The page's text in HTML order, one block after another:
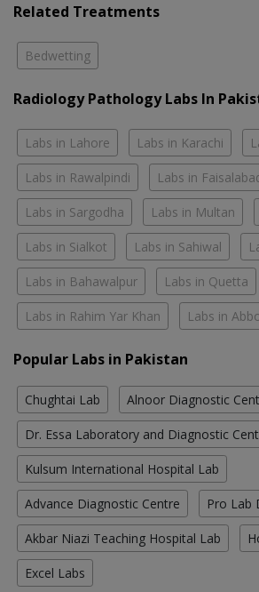
Related Treatments
Bedwetting
Radiology Pathology Labs In
Labs in Lahore Labs in Karachi
Labs in Rawalpindi Labs in
Labs in Sargodha Labs in Multan
Labs in Sialkot Labs in Sahiwal
Labs in Bahawalpur Labs in Quetta
Labs in Rahim Yar Khan Labs in
Popular Labs in Pakistan
Chughtai Lab Alnoor Diagnostic
Dr. Essa Laboratory and Diagnostic
Kulsum International Hospital Lab
Advance Diagnostic Centre Pro Lab
Akbar Niazi Teaching Hospital Lab
Excel Labs